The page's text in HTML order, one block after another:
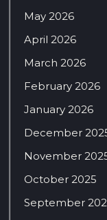
May 2026
April 2026
March 2026
February 2026
January 2026
December
November
October 2025
September